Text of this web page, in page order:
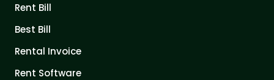
Rent Bill
Best Bill
Rental Invoice
Rent Software